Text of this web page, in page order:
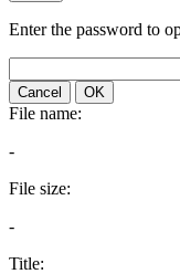
Enter the password to
Cancel OK
File name:
-
File size:
-
Title: